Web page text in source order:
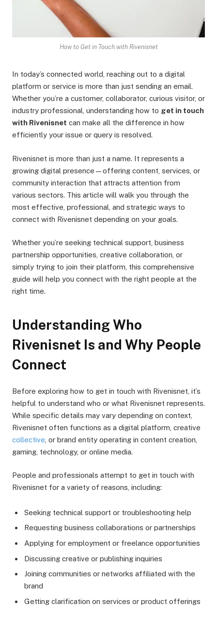
How to Get in Touch with Rivenisnet
In today’s connected world, reaching out to a digital
platform or service is more than just sending an email.
Whether you’re a customer, collaborator, curious visitor, or
industry professional, understanding how to get in touch
with Rivenisnet can make all the difference in how
efficiently your issue or query is resolved.
Rivenisnet is more than just a name. It represents a
growing digital presence—offering content, services, or
community interaction that attracts attention from
various sectors. This article will walk you through the
most effective, professional, and strategic ways to
connect with Rivenisnet depending on your goals.
Whether you’re seeking technical support, business
partnership opportunities, creative collaboration, or
simply trying to join their platform, this comprehensive
guide will help you connect with the right people at the
right time.
Understanding Who
Rivenisnet Is and Why People
Connect
Before exploring how to get in touch with Rivenisnet, it’s
helpful to understand who or what Rivenisnet represents.
While specific details may vary depending on context,
Rivenisnet often functions as a digital platform, creative
collective , or brand entity operating in content creation,
gaming, technology, or online media.
People and professionals attempt to get in touch with
Rivenisnet for a variety of reasons, including:
Seeking technical support or troubleshooting help
Requesting business collaborations or partnerships
Applying for employment or freelance opportunities
Discussing creative or publishing inquiries
Joining communities or networks affiliated with the
brand
Getting clarification on services or product offerings